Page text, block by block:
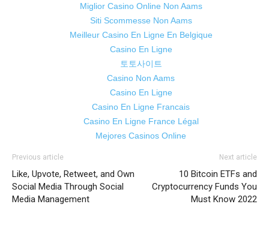
Miglior Casino Online Non Aams
Siti Scommesse Non Aams
Meilleur Casino En Ligne En Belgique
Casino En Ligne
토토사이트
Casino Non Aams
Casino En Ligne
Casino En Ligne Francais
Casino En Ligne France Légal
Mejores Casinos Online
Previous article
Like, Upvote, Retweet, and Own
Social Media Through Social
Media Management
Next article
10 Bitcoin ETFs and
Cryptocurrency Funds You
Must Know 2022